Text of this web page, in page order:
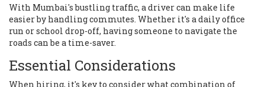
With Mumbai's bustling traffic, a driver can make life
easier by handling commutes. Whether it's a daily office
run or school drop-off, having someone to navigate the
roads can be a time-saver.
Essential Considerations
When hiring, it's key to consider what combination of